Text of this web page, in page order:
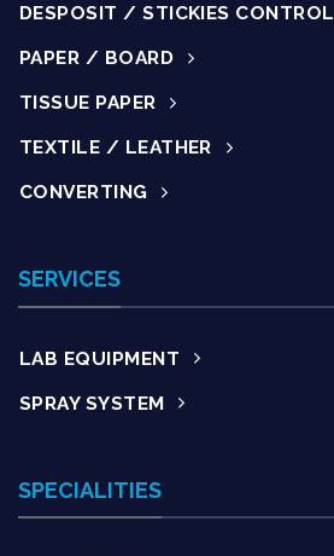
DESPOSIT / STICKIES CONTROL
PAPER / BOARD
TISSUE PAPER
TEXTILE / LEATHER
CONVERTING
SERVICES
LAB EQUIPMENT
SPRAY SYSTEM
SPECIALITIES